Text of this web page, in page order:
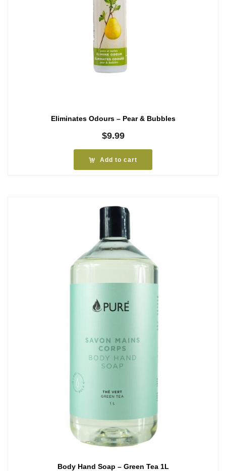
Eliminates Odours – Pear & Bubbles
$9.99
Add to cart
Body Hand Soap – Green Tea 1L